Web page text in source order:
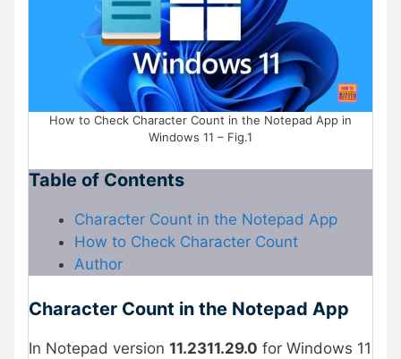
How to Check Character Count in the Notepad App in
Windows 11 – Fig.1
Table of Contents
Character Count in the Notepad App
How to Check Character Count
Author
Character Count in the Notepad App
In Notepad version 11.2311.29.0 for Windows 11